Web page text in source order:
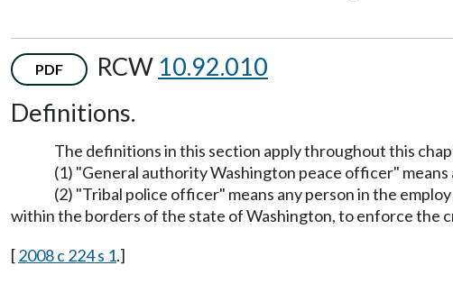
PDF RCW 10.92.010
Definitions.
The definitions in this section apply throughout this
(1) "General authority Washington peace officer"
(2) "Tribal police officer" means any person in the
within the borders of the state of Washington, to enforce the
[2008 c 224 s 1.]